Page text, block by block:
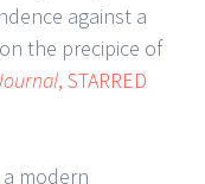
against a
the precipice of
, STARRED
modern